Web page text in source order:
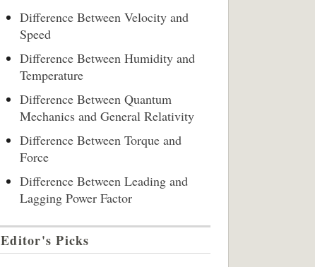
Difference Between Velocity and
Speed
Difference Between Humidity and
Temperature
Difference Between Quantum
Mechanics and General Relativity
Difference Between Torque and
Force
Difference Between Leading and
Lagging Power Factor
Editor's Picks